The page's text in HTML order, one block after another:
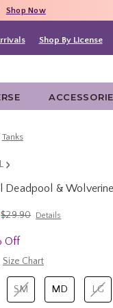
Now
Shop Now
Shop Now
Shop By License
Tanks
Deadpool &
is sales price, the original
$29.90 Details
Off
Size Chart
SM MD LG